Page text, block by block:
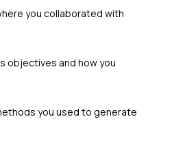
you collaborated with
objectives and how you
you used to generate